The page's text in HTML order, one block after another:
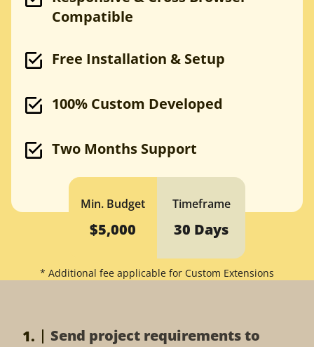
Bootstrap to WordPress
Drupal
PSD to Drupal
Magento Development Bootstrap to Magento
Compatible
Free Installation & Setup
100% Custom Developed
Two Months Support
Min. Budget
$5,000
Timeframe
30 Days
* Additional fee applicable for Custom Extensions
Send project requirements to